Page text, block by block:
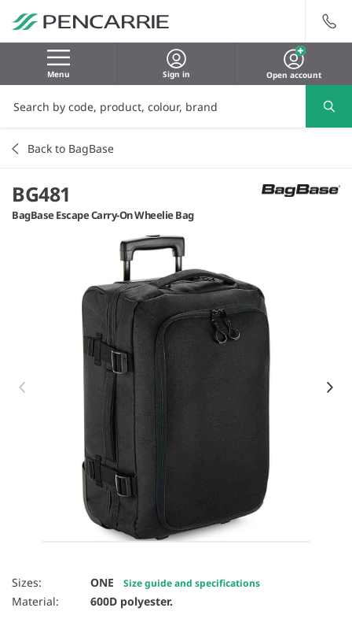
Menu Sign in Open account
Back to BagBase
BG481
BagBase Escape Carry-On Wheelie Bag
Sizes: ONE Size guide and specifications
Material: 600D polyester.